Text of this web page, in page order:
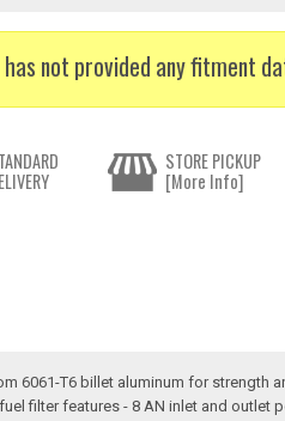
has not provided any fitment
STORE PICKUP
[More Info]
6061-T6 billet aluminum for strength
filter features - 8 AN inlet and outlet